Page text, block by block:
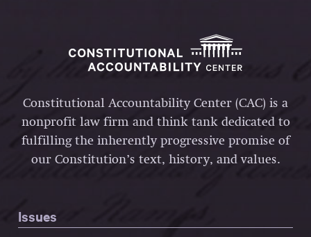
Constitutional Accountability Center (CAC) is a
nonprofit law firm and think tank dedicated to
fulfilling the inherently progressive promise of
our Constitution’s text, history, and values.
Issues